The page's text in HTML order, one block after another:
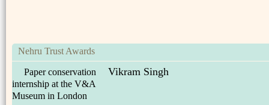
Nehru Trust Awards
Vikram Singh
Paper conservation
internship at the V&A
Museum in London